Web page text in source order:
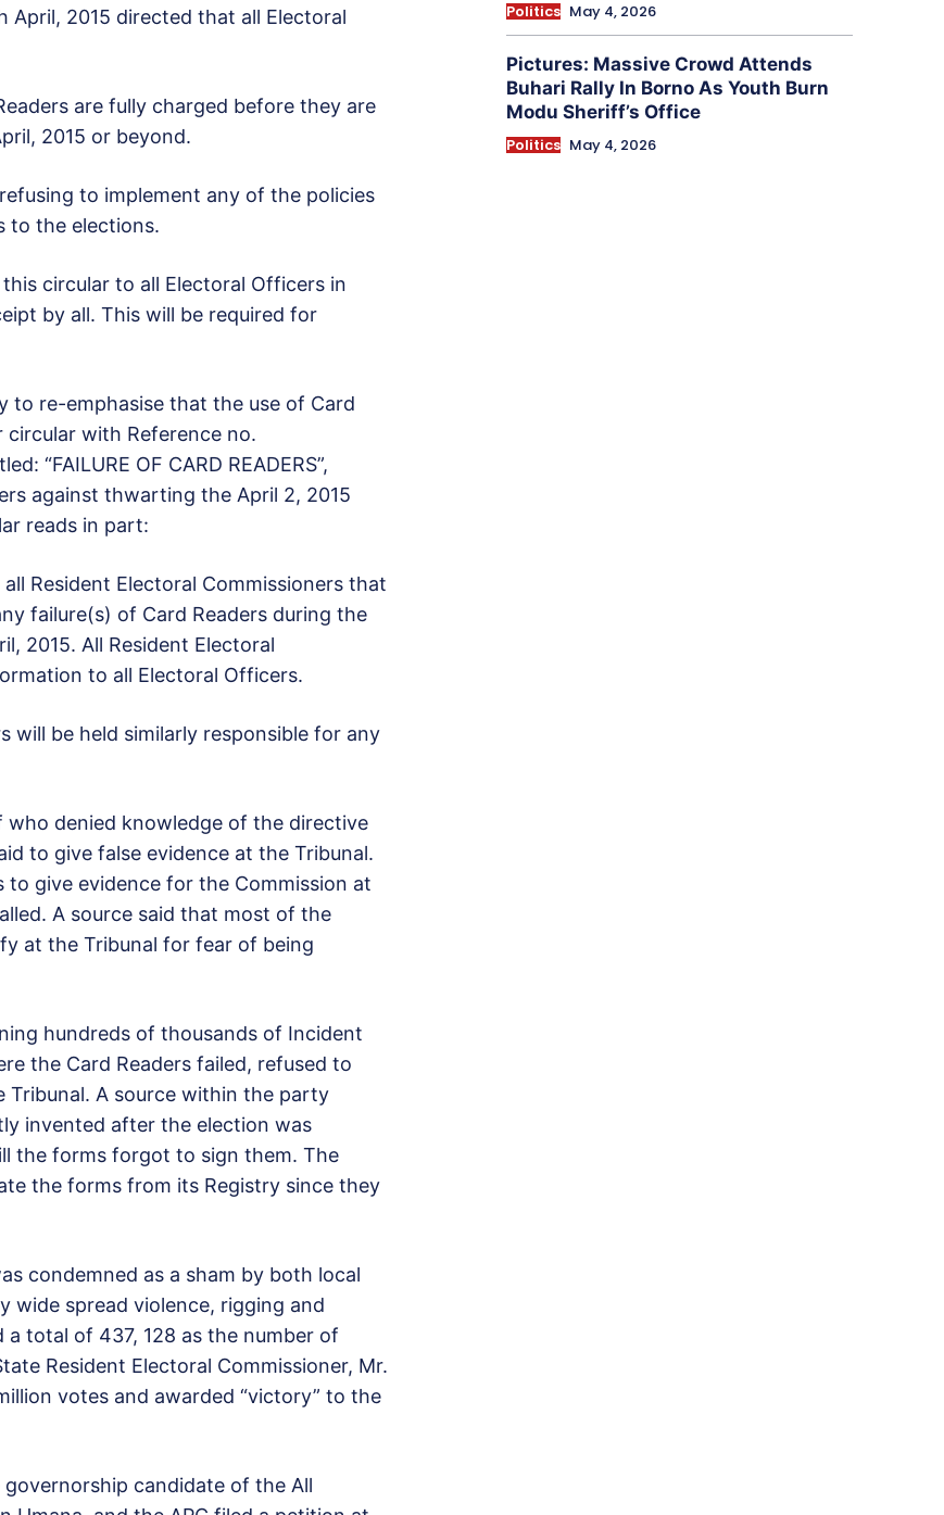
April, 2015 directed that all Electoral
are fully charged before they are
2015 or beyond.
to implement any of the policies
to the elections.
circular to all Electoral Officers in
by all. This will be required for
to re-emphasise that the use of Card
circular with Reference no.
“FAILURE OF CARD READERS”,
against thwarting the April 2, 2015
reads in part:
Resident Electoral Commissioners that
failure(s) of Card Readers during the
2015. All Resident Electoral
to all Electoral Officers.
will be held similarly responsible for any
who denied knowledge of the directive
to give false evidence at the Tribunal.
give evidence for the Commission at
A source said that most of the
at the Tribunal for fear of being
hundreds of thousands of Incident
the Card Readers failed, refused to
A source within the party
invented after the election was
the forms forgot to sign them. The
the forms from its Registry since they
condemned as a sham by both local
wide spread violence, rigging and
a total of 437, 128 as the number of
Resident Electoral Commissioner, Mr.
votes and awarded “victory” to the
candidate of the All
Politics May 4, 2026
Pictures: Massive Crowd Attends
Buhari Rally In Borno As Youth Burn
Modu Sheriff’s Office
Politics May 4, 2026